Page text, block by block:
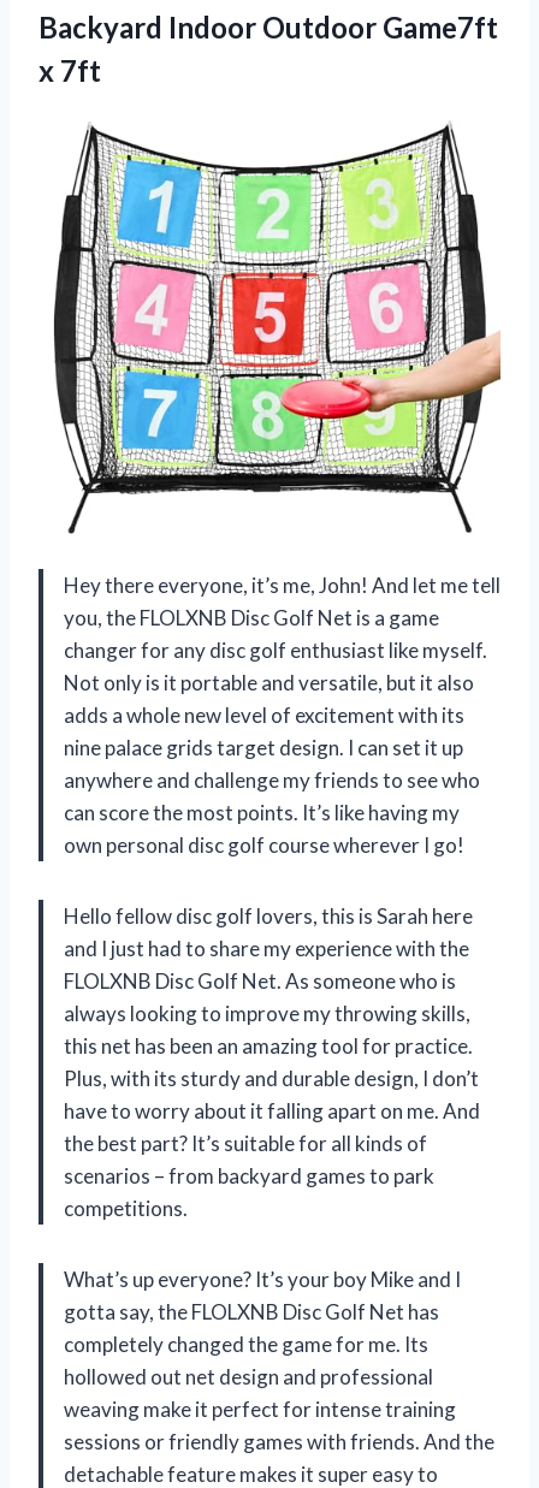
Backyard Indoor Outdoor Game7ft
x 7ft
Hey there everyone, it’s me, John! And let me tell
you, the FLOLXNB Disc Golf Net is a game
changer for any disc golf enthusiast like myself.
Not only is it portable and versatile, but it also
adds a whole new level of excitement with its
nine palace grids target design. I can set it up
anywhere and challenge my friends to see who
can score the most points. It’s like having my
own personal disc golf course wherever I go!
Hello fellow disc golf lovers, this is Sarah here
and I just had to share my experience with the
FLOLXNB Disc Golf Net. As someone who is
always looking to improve my throwing skills,
this net has been an amazing tool for practice.
Plus, with its sturdy and durable design, I don’t
have to worry about it falling apart on me. And
the best part? It’s suitable for all kinds of
scenarios – from backyard games to park
competitions.
What’s up everyone? It’s your boy Mike and I
gotta say, the FLOLXNB Disc Golf Net has
completely changed the game for me. Its
hollowed out net design and professional
weaving make it perfect for intense training
sessions or friendly games with friends. And the
detachable feature makes it super easy to